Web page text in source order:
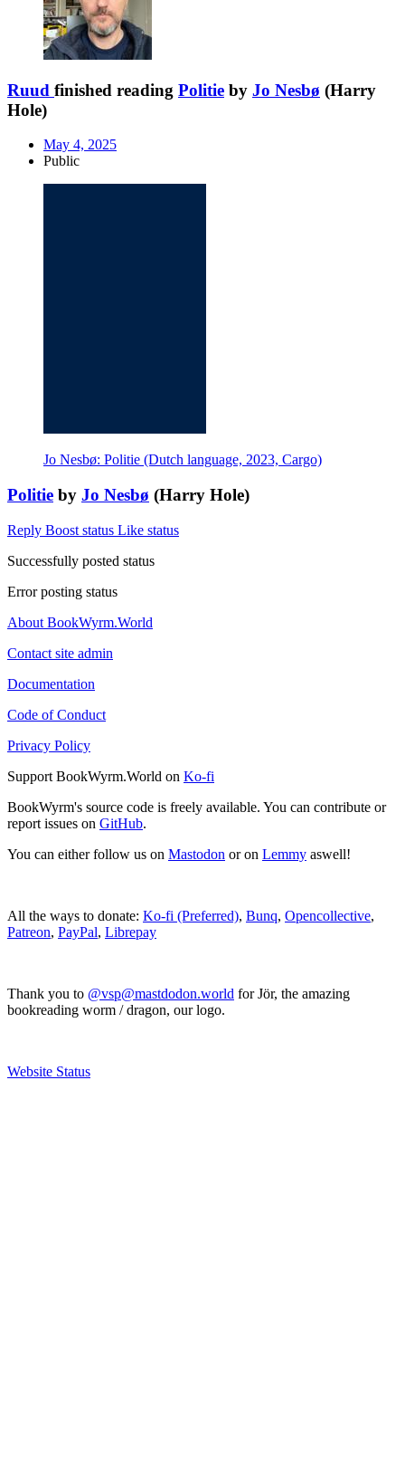
Ruud finished reading Politie by Jo Nesbø (Harry
Hole)
May 4, 2025
Public
Jo Nesbø: Politie (Dutch language, 2023, Cargo)
Politie by Jo Nesbø (Harry Hole)
Reply Boost status Like status
Successfully posted status
Error posting status
About BookWyrm.World
Contact site admin
Documentation
Code of Conduct
Privacy Policy
Support BookWyrm.World on Ko-fi
BookWyrm's source code is freely available. You can contribute or
report issues on GitHub.
You can either follow us on Mastodon or on Lemmy aswell!
All the ways to donate: Ko-fi (Preferred), Bunq, Opencollective,
Patreon, PayPal, Librepay
Thank you to @vsp@mastdodon.world for Jör, the amazing
bookreading worm / dragon, our logo.
Website Status